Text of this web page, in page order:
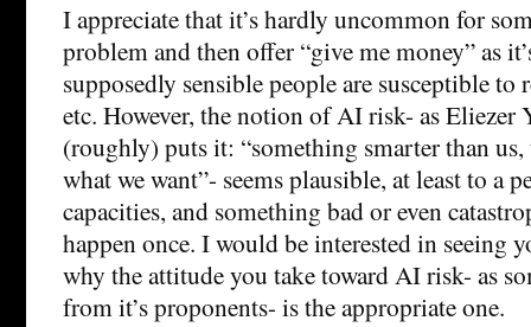
I appreciate that it’s hardly uncommon for
problem and then offer “give me money” as
supposedly sensible people are susceptible
etc. However, the notion of AI risk- as Eliezer
(roughly) puts it: “something smarter than us,
what we want”- seems plausible, at least to a
capacities, and something bad or even
happen once. I would be interested in seeing
why the attitude you take toward AI risk- as
from it’s proponents- is the appropriate one.